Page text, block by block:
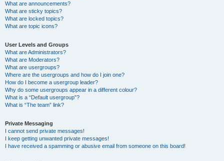
What are announcements?
What are sticky topics?
What are locked topics?
What are topic icons?
User Levels and Groups
What are Administrators?
What are Moderators?
What are usergroups?
Where are the usergroups and how do I join one?
How do I become a usergroup leader?
Why do some usergroups appear in a different colour?
What is a “Default usergroup”?
What is “The team” link?
Private Messaging
I cannot send private messages!
I keep getting unwanted private messages!
I have received a spamming or abusive email from someone on this board!